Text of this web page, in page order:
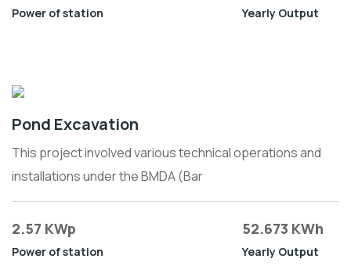
Power of station Yearly Output
Pond Excavation
This project involved various technical operations and
installations under the BMDA (Bar
2.57 KWp
Power of station
52.673 KWh
Yearly Output